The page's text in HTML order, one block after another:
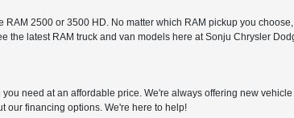
2500 or 3500 HD. No matter which RAM pickup you
the latest RAM truck and van models here at Sonju Chrysler
need at an affordable price. We're always offering new
our financing options. We're here to help!